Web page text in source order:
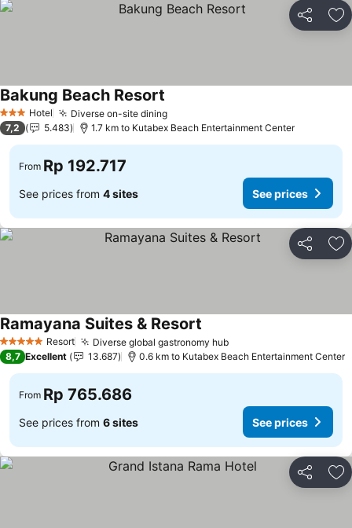
Share
3 StarsHotel Diverse on-site dining
Bakung Beach Resort
7,2 5.483 1.7 km to Kutabex Beach Entertainment Center
From Rp 192.717
See prices from 4 sites See prices
Share
5 Stars Resort Diverse global gastronomy hub
Ramayana Suites & Resort
8,7 Excellent 13.687 0.6 km to Kutabex Beach Entertainment Center
From Rp 765.686
See prices from 6 sites See prices
Share